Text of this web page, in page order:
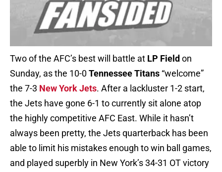
Two of the AFC’s best will battle at LP Field on
Sunday, as the 10-0Tennessee Titans “welcome”
the 7-3 New York Jets. After a lackluster 1-2 start,
the Jets have gone 6-1 to currently sit alone atop
the highly competitive AFC East. While it hasn’t
always been pretty, the Jets quarterback has been
able to limit his mistakes enough to win ball games,
and played superbly in New York’s 34-31 OT victory